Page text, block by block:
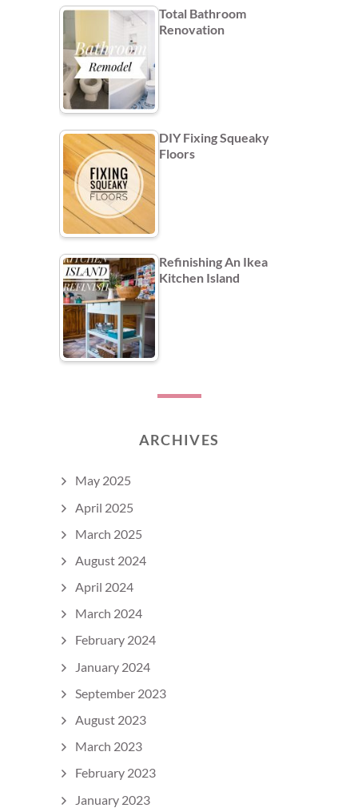
Total Bathroom
Renovation
DIY Fixing Squeaky
Floors
Refinishing An Ikea
Kitchen Island
ARCHIVES
May 2025
April 2025
March 2025
August 2024
April 2024
March 2024
February 2024
January 2024
September 2023
August 2023
March 2023
February 2023
January 2023